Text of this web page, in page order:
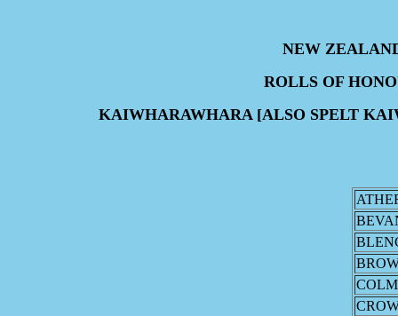
NEW
ROLLS OF
KAIWHARAWHARA [ALSO SPELT